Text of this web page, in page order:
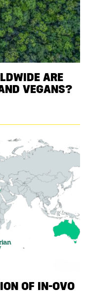
ARE
VEGANS?
OF IN-OVO